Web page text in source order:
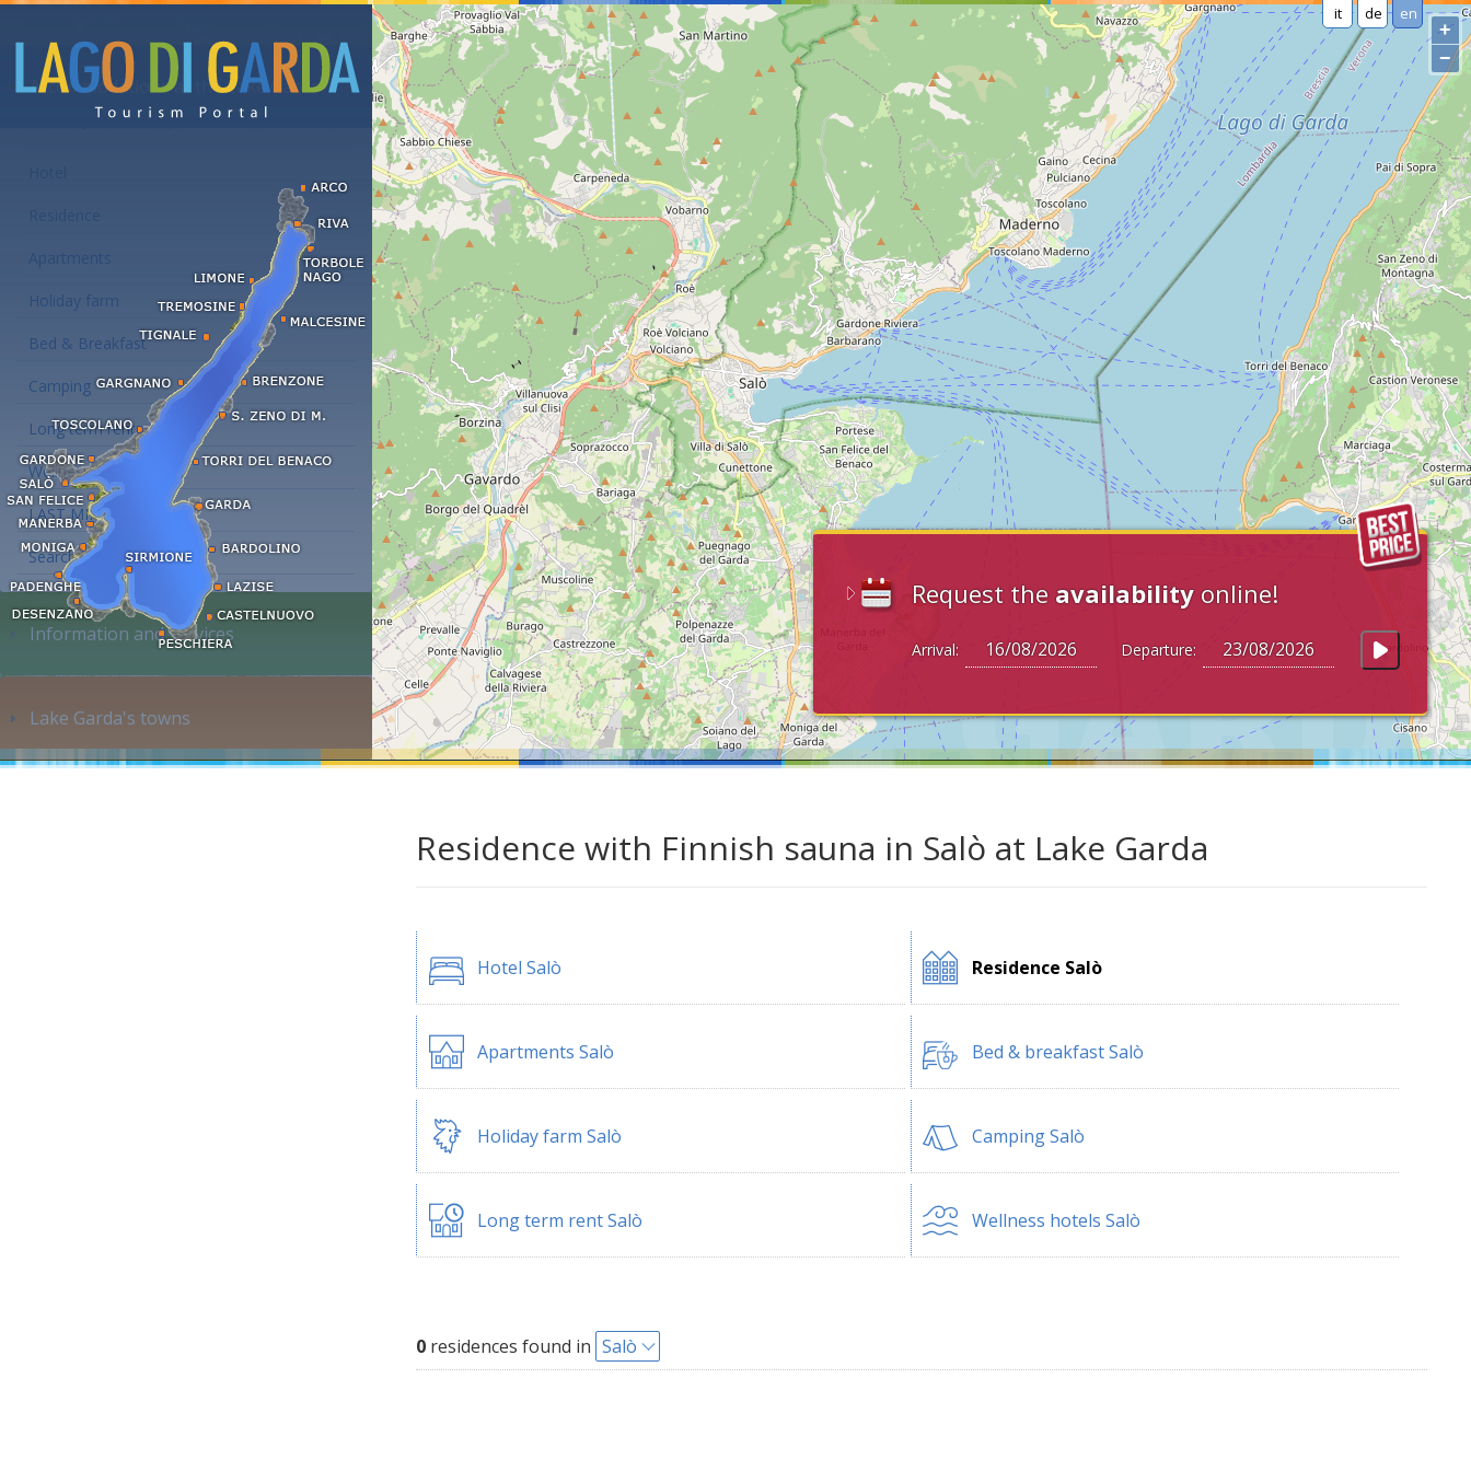
it de en
Request the availability online!
Arrival: Departure:
+
−
Accommodations at the Lake Garda
Apartments
Holiday farm
Bed & Breakfast
Camping
Long term rent
Wellness hotels
LAST MINUTE
Search accommodation...
Information and services
Lake Garda's towns
Residence with Finnish sauna in Salò at Lake Garda
Hotel Salò Residence Salò
Apartments Salò Bed & breakfast Salò
Holiday farm Salò Camping Salò
Long term rent Salò Wellness hotels Salò
0 residences found in Salò